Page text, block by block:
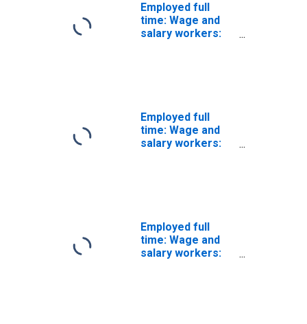
Employed full
time: Wage and
salary workers:
occupations: 16
years and over:
Men
Employed full
time: Wage and
salary workers:
occupations: 16
years and over:
Women
Employed full
time: Wage and
salary workers: